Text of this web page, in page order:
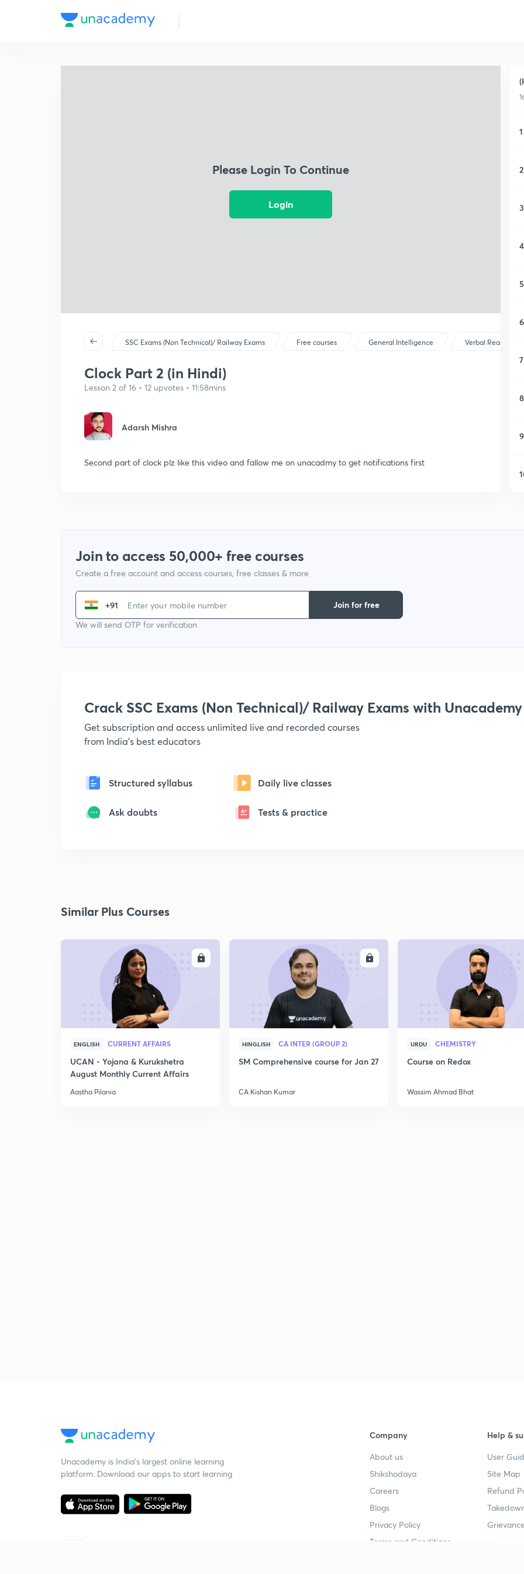
Please Login To Continue
Login
SSC Exams (Non Technical)/ Railway Exams Free courses General Intelligence Verbal Reasoning
Clock Part 2 (in Hindi)
Lesson 2 of 16 • 12 upvotes • 11:58mins
Adarsh Mishra
Second part of clock plz like this video and fallow me on unacadmy to get notifications first
1
2
3
4
5
6
7
8
9
Join to access 50,000+ free courses
Create a free account and access courses, free classes & more
+91
We will send OTP for verification
Join for free
Crack SSC Exams (Non Technical)/ Railway Exams with Unacademy
Get subscription and access unlimited live and recorded courses
from India's best educators
Structured syllabus Daily live classes
Ask doubts Tests & practice
Similar Plus Courses
ENGLISH CURRENT AFFAIRS
UCAN - Yojana & Kurukshetra
August Monthly Current Affairs
Aastha Pilania
HINGLISH CA INTER (GROUP 2)
SM Comprehensive course for Jan 27
CA Kishan Kumar
URDU CHEMISTRY
Course on Redox
Wassim Ahmad Bhat
Unacademy is India’s largest online learning
platform. Download our apps to start learning
Company
About us
Shikshodaya
Careers
Blogs
Privacy Policy
Terms and Conditions
Help &
User
Site Map
Refund